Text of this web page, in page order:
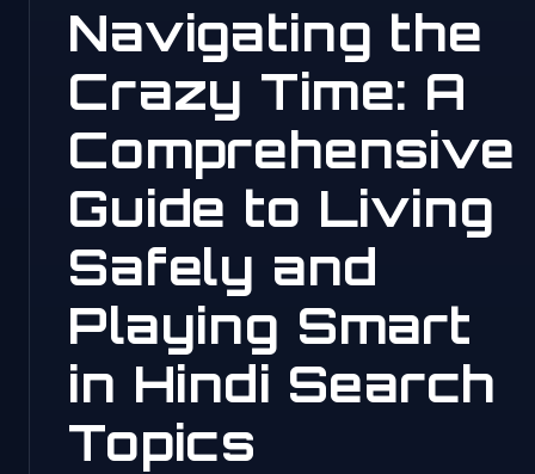
Navigating the
Crazy Time: A
Comprehensive
Guide to Living
Safely and
Playing Smart
in Hindi Search
Topics